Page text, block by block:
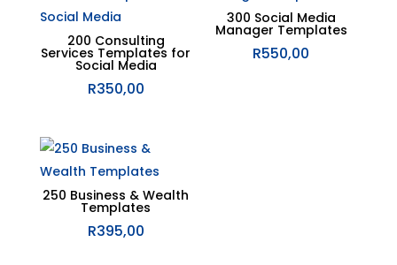
200 Consulting
Services Templates for
Social Media
R350,00
300 Social Media
Manager Templates
R550,00
250 Business & Wealth
Templates
R395,00